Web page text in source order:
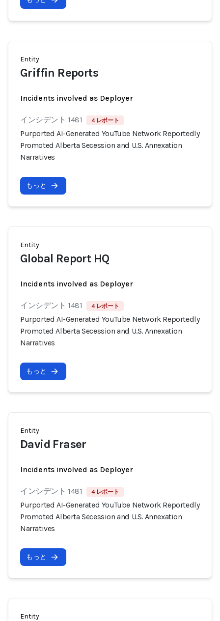
Entity
Griffin Reports
Incidents involved as Deployer
インシデント 1481 4 レポート
Purported AI-Generated YouTube Network Reportedly
Promoted Alberta Secession and U.S. Annexation
Narratives
もっと
Entity
Global Report HQ
Incidents involved as Deployer
インシデント 1481 4 レポート
Purported AI-Generated YouTube Network Reportedly
Promoted Alberta Secession and U.S. Annexation
Narratives
もっと
Entity
David Fraser
Incidents involved as Deployer
インシデント 1481 4 レポート
Purported AI-Generated YouTube Network Reportedly
Promoted Alberta Secession and U.S. Annexation
Narratives
もっと
Entity